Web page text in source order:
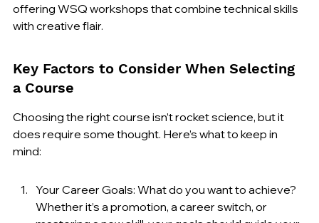
offering WSQ workshops that combine technical skills
with creative flair.
Key Factors to Consider When Selecting
a Course
Choosing the right course isn’t rocket science, but it
does require some thought. Here’s what to keep in
mind:
Your Career Goals: What do you want to achieve?
Whether it’s a promotion, a career switch, or